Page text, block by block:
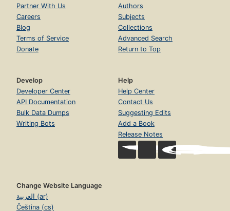
Partner With Us
Careers
Blog
Terms of Service
Donate
Authors
Subjects
Collections
Advanced Search
Return to Top
Develop
Developer Center
API Documentation
Bulk Data Dumps
Writing Bots
Help
Help Center
Contact Us
Suggesting Edits
Add a Book
Release Notes
Change Website Language
العربية (ar)
Čeština (cs)